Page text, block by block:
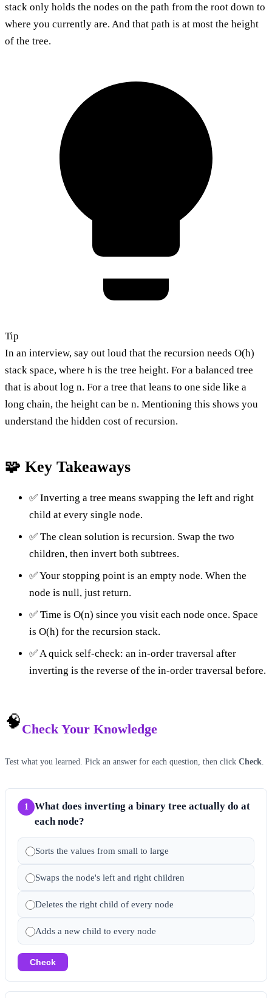
stack only holds the nodes on the path from the root down to
where you currently are. And that path is at most the height
of the tree.
Tip
In an interview, say out loud that the recursion needs O(h)
stack space, where h is the tree height. For a balanced tree
that is about log n. For a tree that leans to one side like a
long chain, the height can be n. Mentioning this shows you
understand the hidden cost of recursion.
🧩 Key Takeaways
✅ Inverting a tree means swapping the left and right
child at every single node.
✅ The clean solution is recursion. Swap the two
children, then invert both subtrees.
✅ Your stopping point is an empty node. When the
node is null, just return.
✅ Time is O(n) since you visit each node once. Space
is O(h) for the recursion stack.
✅ A quick self-check: an in-order traversal after
inverting is the reverse of the in-order traversal before.
🧠Check Your Knowledge
Test what you learned. Pick an answer for each question, then click Check
1
What does inverting a binary tree actually do at
each node?
Sorts the values from small to large
Swaps the node's left and right children
Deletes the right child of every node
Adds a new child to every node
Check